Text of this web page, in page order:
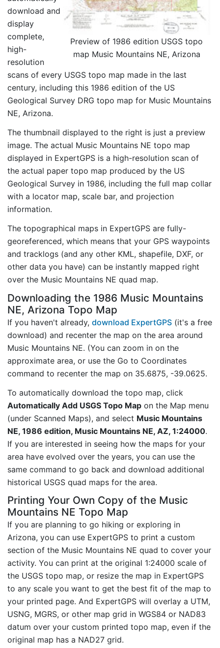
Preview of 1986 edition USGS topo
map Music Mountains NE, Arizona
download and
display
complete,
high-
resolution
scans of every USGS topo map made in the last
century, including this 1986 edition of the US
Geological Survey DRG topo map for Music Mountains
NE, Arizona.
The thumbnail displayed to the right is just a preview
image. The actual Music Mountains NE topo map
displayed in ExpertGPS is a high-resolution scan of
the actual paper topo map produced by the US
Geological Survey in 1986, including the full map collar
with a locator map, scale bar, and projection
information.
The topographical maps in ExpertGPS are fully-
georeferenced, which means that your GPS waypoints
and tracklogs (and any other KML, shapefile, DXF, or
other data you have) can be instantly mapped right
over the Music Mountains NE quad map.
Downloading the 1986 Music Mountains
NE, Arizona Topo Map
If you haven't already, download ExpertGPS (it's a free
download) and recenter the map on the area around
Music Mountains NE. (You can zoom in on the
approximate area, or use the Go to Coordinates
command to recenter the map on 35.6875, -39.0625.
To automatically download the topo map, click
Automatically Add USGS Topo Map on the Map menu
(under Scanned Maps), and select Music Mountains
NE, 1986 edition, Music Mountains NE, AZ, 1:24000.
If you are interested in seeing how the maps for your
area have evolved over the years, you can use the
same command to go back and download additional
historical USGS quad maps for the area.
Printing Your Own Copy of the Music
Mountains NE Topo Map
If you are planning to go hiking or exploring in
Arizona, you can use ExpertGPS to print a custom
section of the Music Mountains NE quad to cover your
activity. You can print at the original 1:24000 scale of
the USGS topo map, or resize the map in ExpertGPS
to any scale you want to get the best fit of the map to
your printed page. And ExpertGPS will overlay a UTM,
USNG, MGRS, or other map grid in WGS84 or NAD83
datum over your custom printed topo map, even if the
original map has a NAD27 grid.